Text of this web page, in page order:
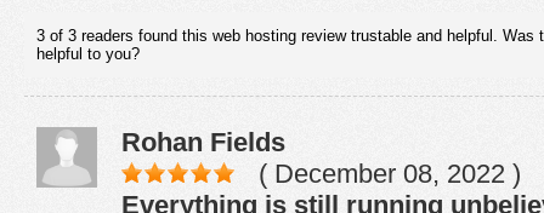
3 of 3 readers found this web hosting review trustable and helpful. Was
helpful to you?
Rohan Fields
( December 08, 2022 )
Everything is still running